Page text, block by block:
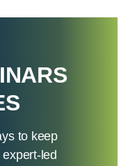
to keep
led